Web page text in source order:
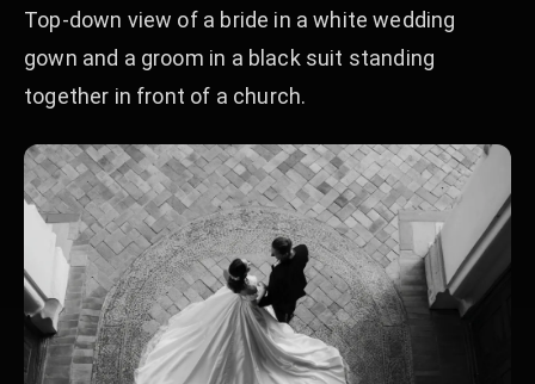
Top-down view of a bride in a white wedding
gown and a groom in a black suit standing
together in front of a church.